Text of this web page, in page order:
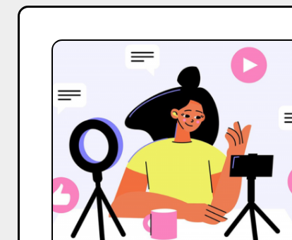
Top
to
Influencer
Marketing
Services
in